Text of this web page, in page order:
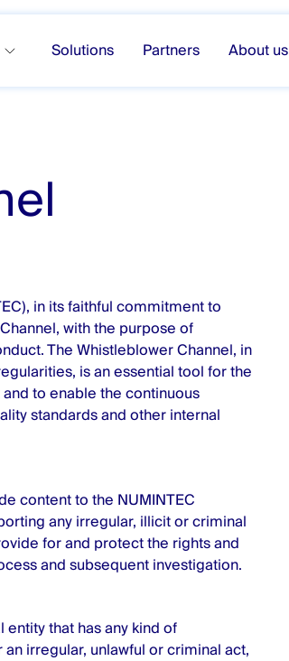
Solutions Partners About us
in its faithful commitment to
with the purpose of
The Whistleblower Channel, in
is an essential tool for the
to enable the continuous
standards and other internal
content to the NUMINTEC
any irregular, illicit or criminal
for and protect the rights and
and subsequent investigation.
that has any kind of
irregular, unlawful or criminal act,